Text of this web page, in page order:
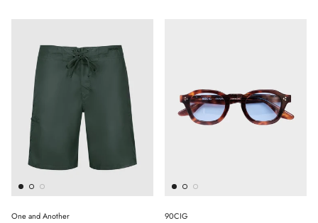
One and Another 90CIG